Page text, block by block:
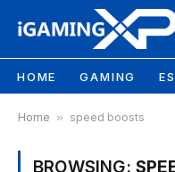
HOME GAMING
Home » speed boosts
BROWSING: